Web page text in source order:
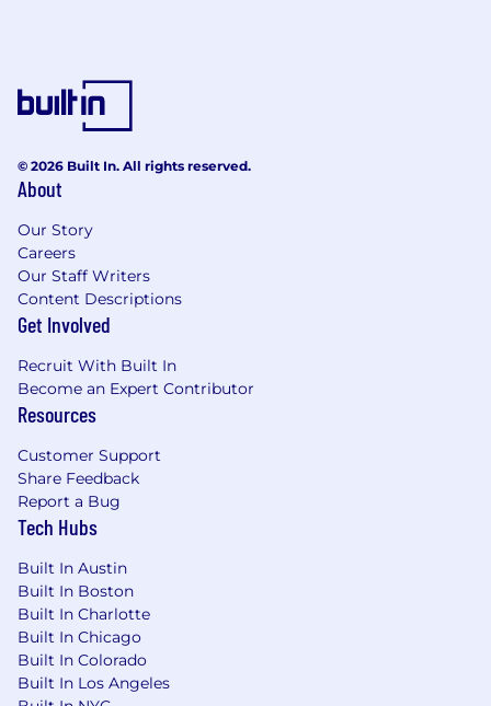
© 2026 Built In. All rights reserved.
About
Our Story
Careers
Our Staff Writers
Content Descriptions
Get Involved
Recruit With Built In
Become an Expert Contributor
Resources
Customer Support
Share Feedback
Report a Bug
Tech Hubs
Built In Austin
Built In Boston
Built In Charlotte
Built In Chicago
Built In Colorado
Built In Los Angeles